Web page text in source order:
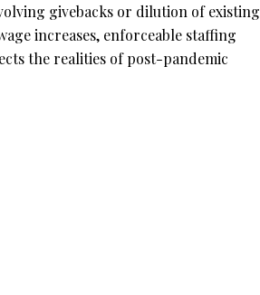
givebacks or dilution of existing
increases, enforceable staffing
the realities of post-pandemic